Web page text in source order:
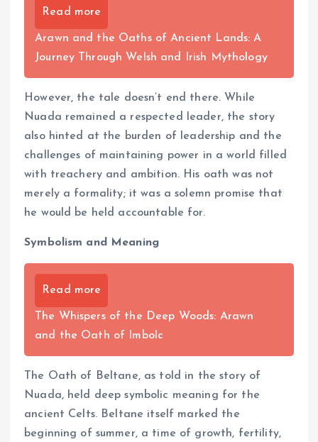
Read more
Arawn and the Oaths of Ancient Lands: A
Journey Through Welsh and Irish Mythology
However, the tale doesn’t end there. While
Nuada remained a respected leader, the story
also hinted at the burden of leadership and the
challenges of maintaining power in a world filled
with treachery and ambition. His oath was not
merely a formality; it was a solemn promise that
he would be held accountable for.
Symbolism and Meaning
Read more
The Whispers of the Deep Woods: Arawn
and the Oath of Imbolc
The Oath of Beltane, as told in the story of
Nuada, held deep symbolic meaning for the
ancient Celts. Beltane itself marked the
beginning of summer, a time of growth, fertility,